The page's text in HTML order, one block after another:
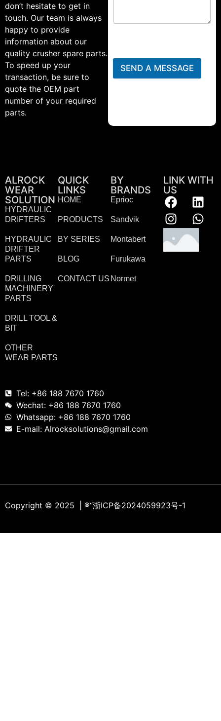
don’t hesitate to get in
touch. Our team is always
happy to provide
information about our
quality crusher spare parts.
To speed up your
transaction, be sure to
quote the OEM part
number of your required
parts.
SEND A MESSAGE
ALROCK
WEAR
SOLUTION
HYDRAULIC
DRIFTERS
HYDRAULIC
DRIFTER
PARTS
DRILLING
MACHINERY
PARTS
DRILL TOOL &
BIT
OTHER
WEAR PARTS
QUICK
LINKS
HOME
PRODUCTS
BY SERIES
BLOG
CONTACT US
BY
BRANDS
Eprioc
Sandvik
Montabert
Furukawa
Normet
LINK WITH
US
Tel: +86 188 7670 1760
Wechat: +86 188 7670 1760
Whatsapp: +86 188 7670 1760
E-mail: Alrocksolutions@gmail.com
Copyright © 2025 | ®“浙ICP备2024059923号-1